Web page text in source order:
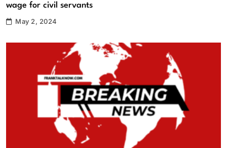
wage for civil servants
May 2, 2024